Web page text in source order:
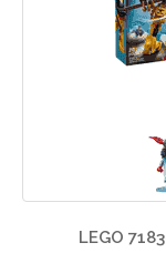
LEGO